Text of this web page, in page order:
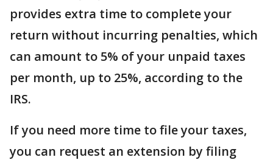
provides extra time to complete your
return without incurring penalties, which
can amount to 5% of your unpaid taxes
per month, up to 25%, according to the
IRS.
If you need more time to file your taxes,
you can request an extension by filing